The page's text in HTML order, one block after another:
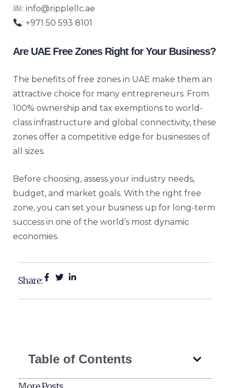
: info@ripplellc.ae
: +971 50 593 8101
Are UAE Free Zones Right for Your Business?
The benefits of free zones in UAE make them an
attractive choice for many entrepreneurs. From
100% ownership and tax exemptions to world-
class infrastructure and global connectivity, these
zones offer a competitive edge for businesses of
all sizes.
Before choosing, assess your industry needs,
budget, and market goals. With the right free
zone, you can set your business up for long-term
success in one of the world’s most dynamic
economies.
Share:
Table of Contents